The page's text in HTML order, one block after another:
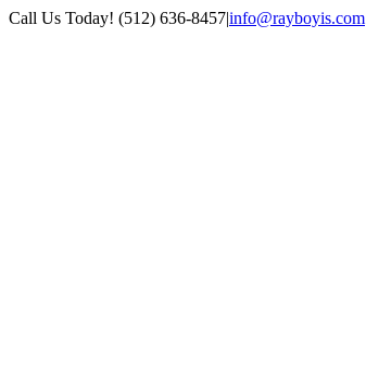
Skip
Call Us Today! (512) 636-8457|info@rayboyis.com